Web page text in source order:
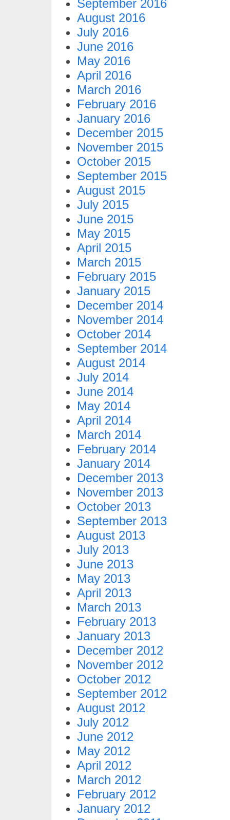
September 2016
August 2016
July 2016
June 2016
May 2016
April 2016
March 2016
February 2016
January 2016
December 2015
November 2015
October 2015
September 2015
August 2015
July 2015
June 2015
May 2015
April 2015
March 2015
February 2015
January 2015
December 2014
November 2014
October 2014
September 2014
August 2014
July 2014
June 2014
May 2014
April 2014
March 2014
February 2014
January 2014
December 2013
November 2013
October 2013
September 2013
August 2013
July 2013
June 2013
May 2013
April 2013
March 2013
February 2013
January 2013
December 2012
November 2012
October 2012
September 2012
August 2012
July 2012
June 2012
May 2012
April 2012
March 2012
February 2012
January 2012